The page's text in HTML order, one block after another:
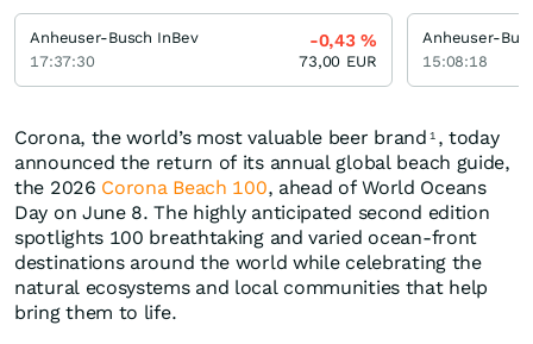
Corona, the world’s most valuable beer brand 1 , today
announced the return of its annual global beach guide,
the 2026 Corona Beach 100, ahead of World Oceans
Day on June 8. The highly anticipated second edition
spotlights 100 breathtaking and varied ocean-front
destinations around the world while celebrating the
natural ecosystems and local communities that help
bring them to life.
Anheuser-Busch InBev
17:37:30
-0,43%
73,00 EUR
Anheuser-
15:08:18